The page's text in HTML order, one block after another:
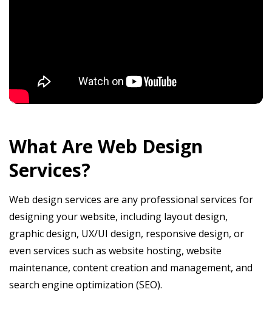
What Are Web Design
Services?
Web design services are any professional services for
designing your website, including layout design,
graphic design, UX/UI design, responsive design, or
even services such as website hosting, website
maintenance, content creation and management, and
search engine optimization (SEO).